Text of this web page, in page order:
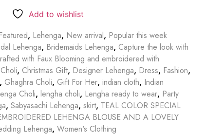
Add to wishlist
, Lehenga, New arrival, Popular this week
Lehenga, Bridemaids Lehenga, Capture the look with
with Faux Blooming and embroidered with
, Christmas Gift, Designer Lehenga, Dress, Fashion,
, Ghaghra Choli, Gift For Her, indian cloth, Indian
Choli, lengha choli, Lengha ready to wear, Party
, Sabyasachi Lehenga, skirt, TEAL COLOR SPECIAL
LEHENGA BLOUSE AND A LOVELY
Lehenga, Women's Clothing